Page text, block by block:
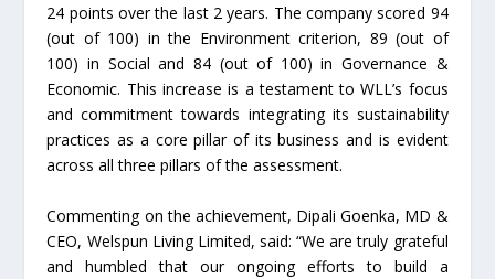
24 points over the last 2 years. The company scored 94
(out of 100) in the Environment criterion, 89 (out of
100) in Social and 84 (out of 100) in Governance &
Economic. This increase is a testament to WLL’s focus
and commitment towards integrating its sustainability
practices as a core pillar of its business and is evident
across all three pillars of the assessment.
Commenting on the achievement, Dipali Goenka, MD &
CEO, Welspun Living Limited, said: “We are truly grateful
and humbled that our ongoing efforts to build a